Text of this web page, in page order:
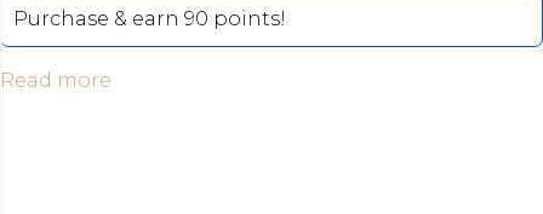
Purchase & earn 90 points!
Read more